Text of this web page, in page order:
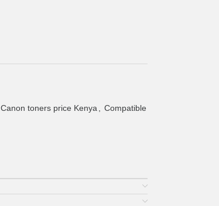
Canon toners price Kenya
Compatible